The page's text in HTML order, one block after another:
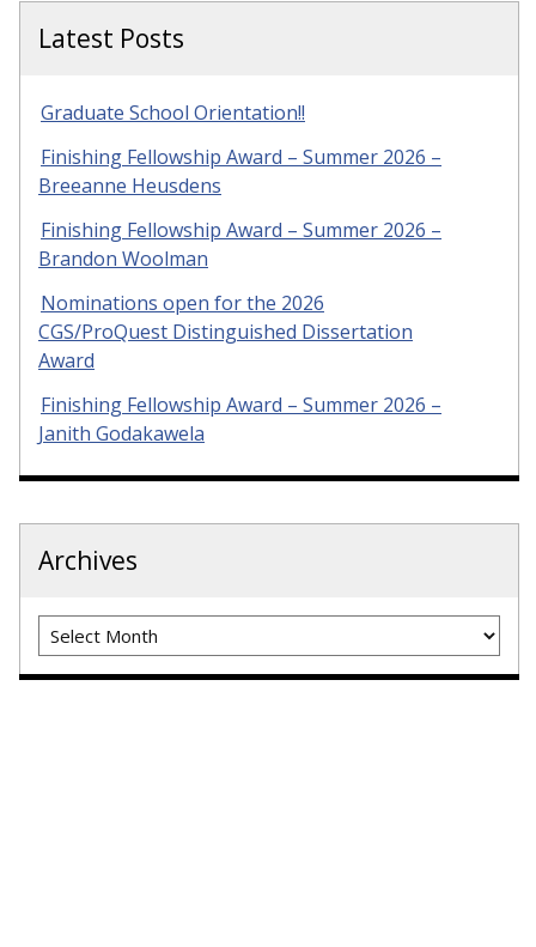
Latest Posts
Graduate School Orientation!!
Finishing Fellowship Award – Summer 2026 –
Breeanne Heusdens
Finishing Fellowship Award – Summer 2026 –
Brandon Woolman
Nominations open for the 2026
CGS/ProQuest Distinguished Dissertation
Award
Finishing Fellowship Award – Summer 2026 –
Janith Godakawela
Archives
Archives